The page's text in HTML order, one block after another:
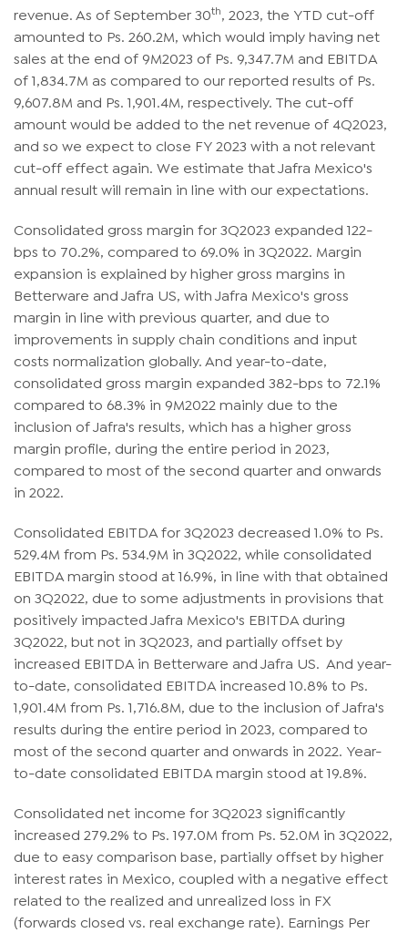
revenue. As of September 30th , 2023, the YTD cut-off
amounted to Ps. 260.2M, which would imply having net
sales at the end of 9M2023 of Ps. 9,347.7M and EBITDA
of 1,834.7M as compared to our reported results of Ps.
9,607.8M and Ps. 1,901.4M, respectively. The cut-off
amount would be added to the net revenue of 4Q2023,
and so we expect to close FY 2023 with a not relevant
cut-off effect again. We estimate that Jafra Mexico's
annual result will remain in line with our expectations.
Consolidated gross margin for 3Q2023 expanded 122-
bps to 70.2%, compared to 69.0% in 3Q2022. Margin
expansion is explained by higher gross margins in
Betterware and Jafra US, with Jafra Mexico's gross
margin in line with previous quarter, and due to
improvements in supply chain conditions and input
costs normalization globally. And year-to-date,
consolidated gross margin expanded 382-bps to 72.1%
compared to 68.3% in 9M2022 mainly due to the
inclusion of Jafra's results, which has a higher gross
margin profile, during the entire period in 2023,
compared to most of the second quarter and onwards
in 2022.
Consolidated EBITDA for 3Q2023 decreased 1.0% to Ps.
529.4M from Ps. 534.9M in 3Q2022, while consolidated
EBITDA margin stood at 16.9%, in line with that obtained
on 3Q2022, due to some adjustments in provisions that
positively impacted Jafra Mexico's EBITDA during
3Q2022, but not in 3Q2023, and partially offset by
increased EBITDA in Betterware and Jafra US. And year-
to-date, consolidated EBITDA increased 10.8% to Ps.
1,901.4M from Ps. 1,716.8M, due to the inclusion of Jafra's
results during the entire period in 2023, compared to
most of the second quarter and onwards in 2022. Year-
to-date consolidated EBITDA margin stood at 19.8%.
Consolidated net income for 3Q2023 significantly
increased 279.2% to Ps. 197.0M from Ps. 52.0M in 3Q2022,
due to easy comparison base, partially offset by higher
interest rates in Mexico, coupled with a negative effect
related to the realized and unrealized loss in FX
(forwards closed vs. real exchange rate). Earnings Per